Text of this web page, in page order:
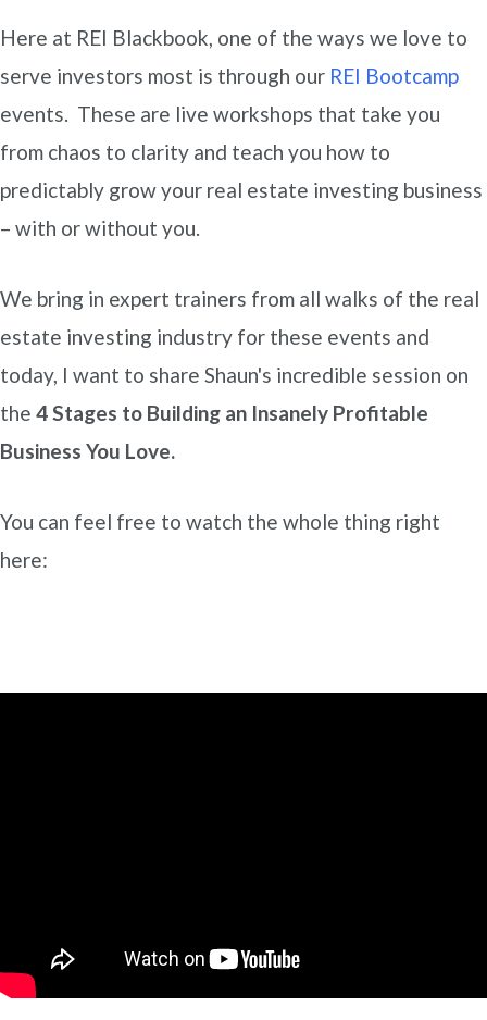
Here at REI Blackbook, one of the ways we love to
serve investors most is through our REI Bootcamp
events. These are live workshops that take you
from chaos to clarity and teach you how to
predictably grow your real estate investing business
– with or without you.
We bring in expert trainers from all walks of the real
estate investing industry for these events and
today, I want to share Shaun's incredible session on
the 4 Stages to Building an Insanely Profitable
Business You Love.
You can feel free to watch the whole thing right
here: